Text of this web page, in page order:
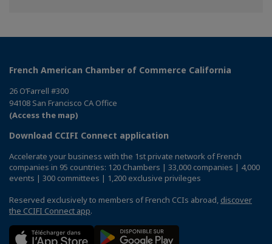
French American Chamber of Commerce California
26 O’Farrell #300
94108 San Francisco CA Office
(Access the map)
Download CCIFI Connect application
Accelerate your business with the 1st private network of French
companies in 95 countries: 120 Chambers | 33,000 companies | 4,000
events | 300 committees | 1,200 exclusive privileges
Reserved exclusively to members of French CCIs abroad, discover
the CCIFI Connect app.